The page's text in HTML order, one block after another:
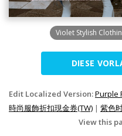
Violet Stylish
DIESE
Edit Localized Version:Purple
時尚服飾折扣現金券(TW) | 紫色
View this